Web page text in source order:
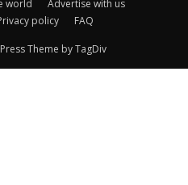
world
Advertise with us
policy FAQ
Theme by TagDiv